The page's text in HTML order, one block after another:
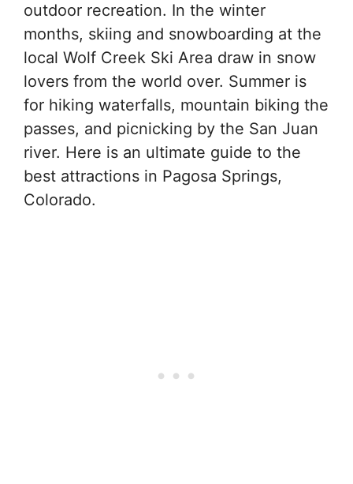
outdoor recreation. In the winter
months, skiing and snowboarding at the
local Wolf Creek Ski Area draw in snow
lovers from the world over. Summer is
for hiking waterfalls, mountain biking the
passes, and picnicking by the San Juan
river. Here is an ultimate guide to the
best attractions in Pagosa Springs,
Colorado.